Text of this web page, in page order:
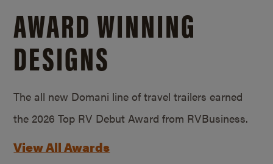
AWARD WINNING
DESIGNS
The all new Domani line of travel trailers earned
the 2026 Top RV Debut Award from RVBusiness.
View All Awards